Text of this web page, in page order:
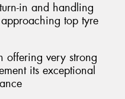
in and handling
top tyre
offering very strong
its exceptional